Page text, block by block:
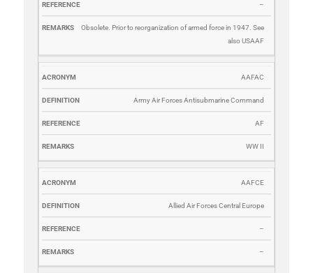
–
Obsolete. Prior to reorganization of armed force in 1947. See
also USAAF
AAFAC
Army Air Forces Antisubmarine Command
AF
WW II
AAFCE
Allied Air Forces Central Europe
–
–